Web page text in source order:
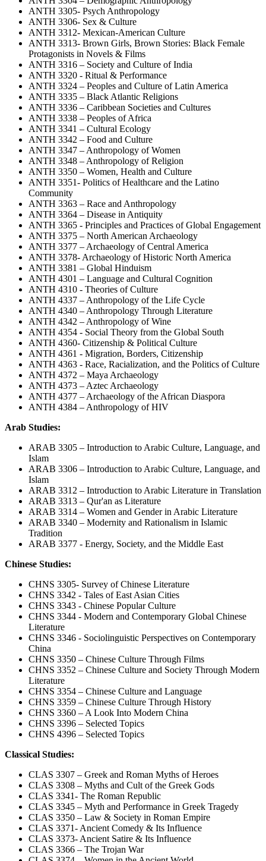
ANTH 3305- Psych Anthropology
ANTH 3306- Sex & Culture
ANTH 3312- Mexican-American Culture
ANTH 3313- Brown Girls, Brown Stories: Black Female
Protagonists in Novels & Films
ANTH 3316 – Society and Culture of India
ANTH 3320 - Ritual & Performance
ANTH 3324 – Peoples and Culture of Latin America
ANTH 3335 – Black Atlantic Religions
ANTH 3336 – Caribbean Societies and Cultures
ANTH 3338 – Peoples of Africa
ANTH 3341 – Cultural Ecology
ANTH 3342 – Food and Culture
ANTH 3347 – Anthropology of Women
ANTH 3348 – Anthropology of Religion
ANTH 3350 – Women, Health and Culture
ANTH 3351- Politics of Healthcare and the Latino
Community
ANTH 3363 – Race and Anthropology
ANTH 3364 – Disease in Antiquity
ANTH 3365 - Principles and Practices of Global Engagement
ANTH 3375 – North American Archaeology
ANTH 3377 – Archaeology of Central America
ANTH 3378- Archaeology of Historic North America
ANTH 3381 – Global Hinduism
ANTH 4301 – Language and Cultural Cognition
ANTH 4310 - Theories of Culture
ANTH 4337 – Anthropology of the Life Cycle
ANTH 4340 – Anthropology Through Literature
ANTH 4342 – Anthropology of Wine
ANTH 4354 - Social Theory from the Global South
ANTH 4360- Citizenship & Political Culture
ANTH 4361 - Migration, Borders, Citizenship
ANTH 4363 - Race, Racialization, and the Politics of Culture
ANTH 4372 – Maya Archaeology
ANTH 4373 – Aztec Archaeology
ANTH 4377 – Archaeology of the African Diaspora
ANTH 4384 – Anthropology of HIV
Arab Studies:
ARAB 3305 – Introduction to Arabic Culture, Language, and
Islam
ARAB 3306 – Introduction to Arabic Culture, Language, and
Islam
ARAB 3312 – Introduction to Arabic Literature in Translation
ARAB 3313 – Qur'an as Literature
ARAB 3314 – Women and Gender in Arabic Literature
ARAB 3340 – Modernity and Rationalism in Islamic
Tradition
ARAB 3377 - Energy, Society, and the Middle East
Chinese Studies:
CHNS 3305- Survey of Chinese Literature
CHNS 3342 - Tales of East Asian Cities
CHNS 3343 - Chinese Popular Culture
CHNS 3344 - Modern and Contemporary Global Chinese
Literature
CHNS 3346 - Sociolinguistic Perspectives on Contemporary
China
CHNS 3350 – Chinese Culture Through Films
CHNS 3352 – Chinese Culture and Society Through Modern
Literature
CHNS 3354 – Chinese Culture and Language
CHNS 3359 – Chinese Culture Through History
CHNS 3360 – A Look Into Modern China
CHNS 3396 – Selected Topics
CHNS 4396 – Selected Topics
Classical Studies:
CLAS 3307 – Greek and Roman Myths of Heroes
CLAS 3308 – Myths and Cult of the Greek Gods
CLAS 3341- The Roman Republic
CLAS 3345 – Myth and Performance in Greek Tragedy
CLAS 3350 – Law & Society in Roman Empire
CLAS 3371- Ancient Comedy & Its Influence
CLAS 3373- Ancient Satire & Its Influence
CLAS 3366 – The Trojan War